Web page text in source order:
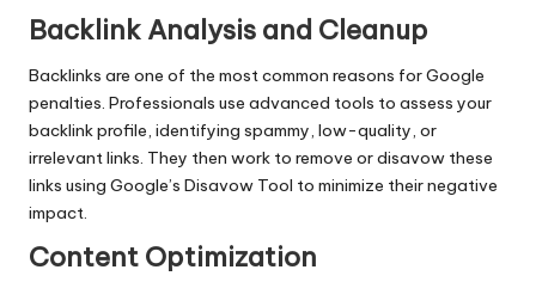
Backlink Analysis and Cleanup
Backlinks are one of the most common reasons for Google
penalties. Professionals use advanced tools to assess your
backlink profile, identifying spammy, low-quality, or
irrelevant links. They then work to remove or disavow these
links using Google’s Disavow Tool to minimize their negative
impact.
Content Optimization